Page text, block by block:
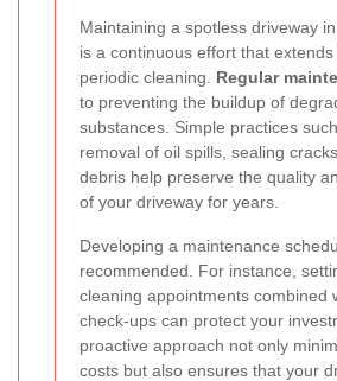
Maintaining a spotless driveway
is a continuous effort that extends
periodic cleaning. Regular
to preventing the buildup of
substances. Simple practices
removal of oil spills, sealing
debris help preserve the quality
of your driveway for years.
Developing a maintenance
recommended. For instance,
cleaning appointments combined
check-ups can protect your
proactive approach not only
costs but also ensures that your